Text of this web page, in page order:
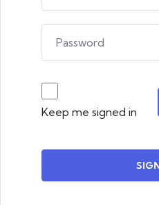
Keep me signed in